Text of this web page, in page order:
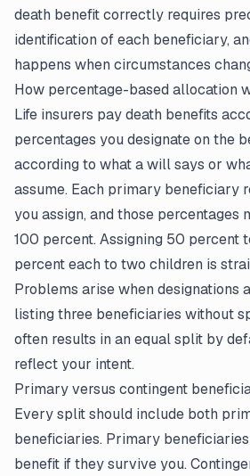
death benefit correctly requires
identification of each beneficiary,
happens when circumstances
How percentage-based allocation
Life insurers pay death benefits
percentages you designate on the
according to what a will says or
assume. Each primary beneficiary
you assign, and those percentages
100 percent. Assigning 50 percent
percent each to two children is
Problems arise when designations
listing three beneficiaries without
often results in an equal split by
reflect your intent.
Primary versus contingent
Every split should include both
beneficiaries. Primary
benefit if they survive you.